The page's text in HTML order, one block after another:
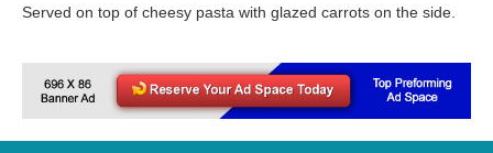
Served on top of cheesy pasta with glazed carrots on the side.